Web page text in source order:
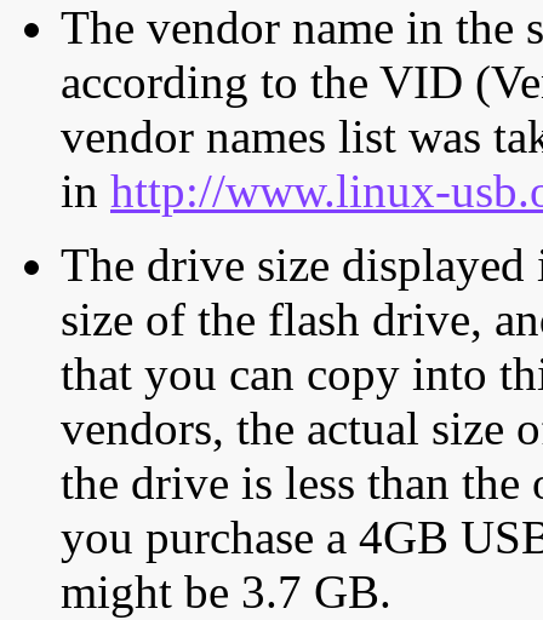
The vendor name in the
according to the VID
vendor names list was
in http://www.linux-
The drive size displayed
size of the flash drive,
that you can copy into
vendors, the actual size
the drive is less than
you purchase a 4GB
might be 3.7 GB.